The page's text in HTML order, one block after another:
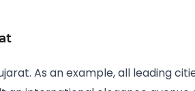
As an example, all leading